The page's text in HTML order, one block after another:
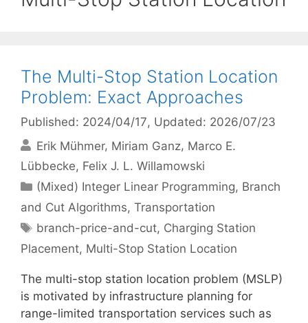
The Multi-Stop Station Location
Problem: Exact Approaches
Published: 2024/04/17, Updated: 2026/07/23
Erik Mühmer Miriam Ganz Marco E.
Lübbecke Felix J. L. Willamowski
Categories
(Mixed) Integer Linear Programming, Branch
and Cut Algorithms, Transportation
Tags
branch-price-and-cut, Charging Station
Placement, Multi-Stop Station Location
The multi-stop station location problem (MSLP)
is motivated by infrastructure planning for
range-limited transportation services such as